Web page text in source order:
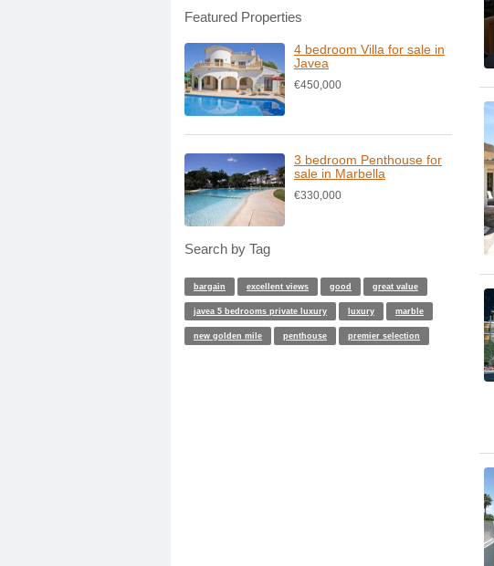
Featured Properties
4 bedroom Villa for sale in
Javea
€450,000
3 bedroom Penthouse for
sale in Marbella
€330,000
Search by Tag
bargain excellent views good great value
javea 5 bedrooms private luxury luxury marble
new golden mile penthouse premier selection